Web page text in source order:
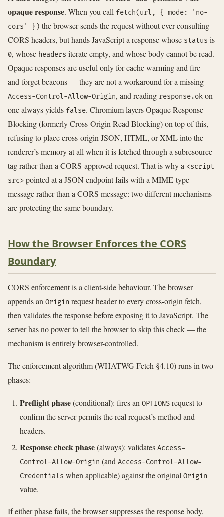
opaque response. When you call fetch(url, { mode: 'no-
cors' }) the browser sends the request without ever consulting
CORS headers, but hands JavaScript a response whose status is
0, whose headers iterate empty, and whose body cannot be read.
Opaque responses are useful only for cache warming and fire-
and-forget beacons — they are not a workaround for a missing
Access-Control-Allow-Origin, and reading response.ok on
one always yields false. Chromium layers Opaque Response
Blocking (formerly Cross-Origin Read Blocking) on top of this,
refusing to place cross-origin JSON, HTML, or XML into the
renderer’s memory at all when it is fetched through a subresource
tag rather than a CORS-approved request. That is why a <script
src> pointed at a JSON endpoint fails with a MIME-type
message rather than a CORS message: two different mechanisms
are protecting the same boundary.
How the Browser Enforces the CORS
Boundary
CORS enforcement is a client-side behaviour. The browser
appends an Origin request header to every cross-origin fetch,
then validates the response before exposing it to JavaScript. The
server has no power to tell the browser to skip this check — the
mechanism is entirely browser-controlled.
The enforcement algorithm (WHATWG Fetch §4.10) runs in two
phases:
Preflight phase(conditional): fires an OPTIONS request to
confirm the server permits the real request’s method and
headers.
Response check phase(always): validates Access-
Control-Allow-Origin (and Access-Control-Allow-
Credentials when applicable) against the original Origin
value.
If either phase fails, the browser suppresses the response body,